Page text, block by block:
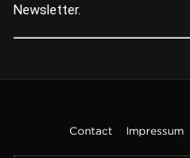
Newsletter.
Contact Impressum